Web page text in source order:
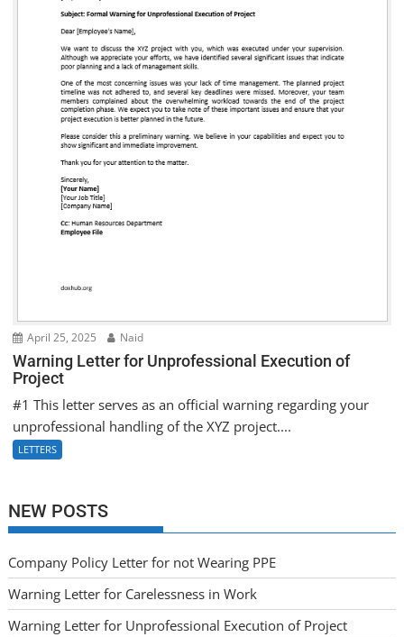
April 25, 2025 Naid
Warning Letter for Unprofessional Execution of
Project
#1 This letter serves as an official warning regarding your
unprofessional handling of the XYZ project....
LETTERS
NEW POSTS
Company Policy Letter for not Wearing PPE
Warning Letter for Carelessness in Work
Warning Letter for Unprofessional Execution of Project